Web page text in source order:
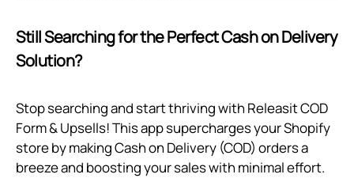
Still Searching for the Perfect Cash on Delivery
Solution?
Stop searching and start thriving with Releasit COD
Form & Upsells! This app supercharges your Shopify
store by making Cash on Delivery (COD) orders a
breeze and boosting your sales with minimal effort.